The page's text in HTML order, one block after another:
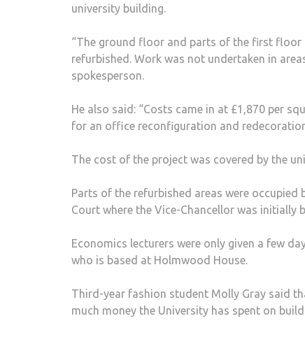
university building.
“The ground floor and parts of the first
refurbished. Work was not undertaken in
spokesperson.
He also said: “Costs came in at £1,870 per
for an office reconfiguration and
The cost of the project was covered by the
Parts of the refurbished areas were
Court where the Vice-Chancellor was initially
Economics lecturers were only given a few
who is based at Holmwood House.
Third-year fashion student Molly Gray said
much money the University has spent on